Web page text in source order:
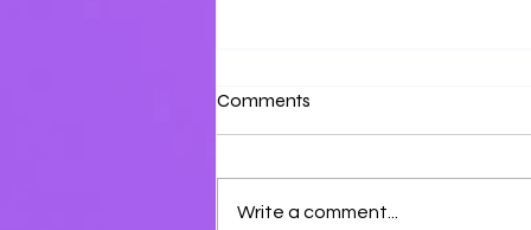
Surrounded by Love
Surround yourself with the love
Comments
Write a comment...